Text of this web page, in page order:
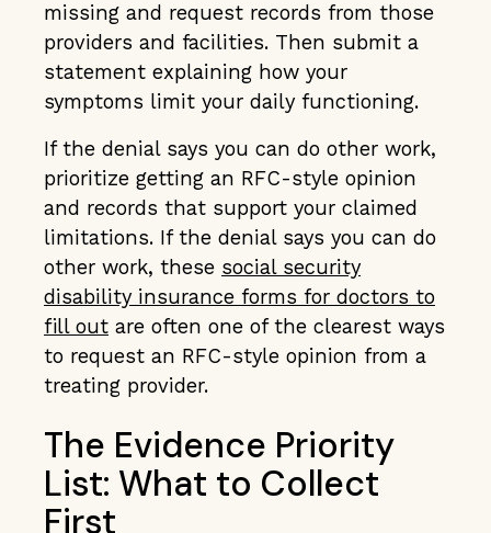
missing and request records from those
providers and facilities. Then submit a
statement explaining how your
symptoms limit your daily functioning.
If the denial says you can do other work,
prioritize getting an RFC-style opinion
and records that support your claimed
limitations. If the denial says you can do
other work, these social security
disability insurance forms for doctors to
fill out are often one of the clearest ways
to request an RFC-style opinion from a
treating provider.
The Evidence Priority
List: What to Collect
First